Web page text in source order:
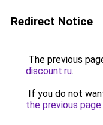
Redirect Notice
The previous
discount.ru.
If you do not
the previous page.